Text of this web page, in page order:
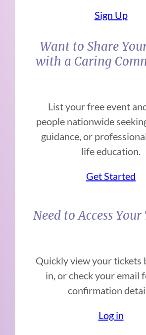
Sign Up
Want to Share
with a Caring
List your free event
people nationwide
guidance, or
life education.
Get Started
Need to Access
Quickly view your tickets
in, or check your email
confirmation
Log in